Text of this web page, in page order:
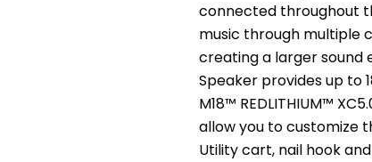
connected throughout
music through multiple
creating a larger sound
Speaker provides up to
M18™ REDLITHIUM™
allow you to customize
Utility cart, nail hook